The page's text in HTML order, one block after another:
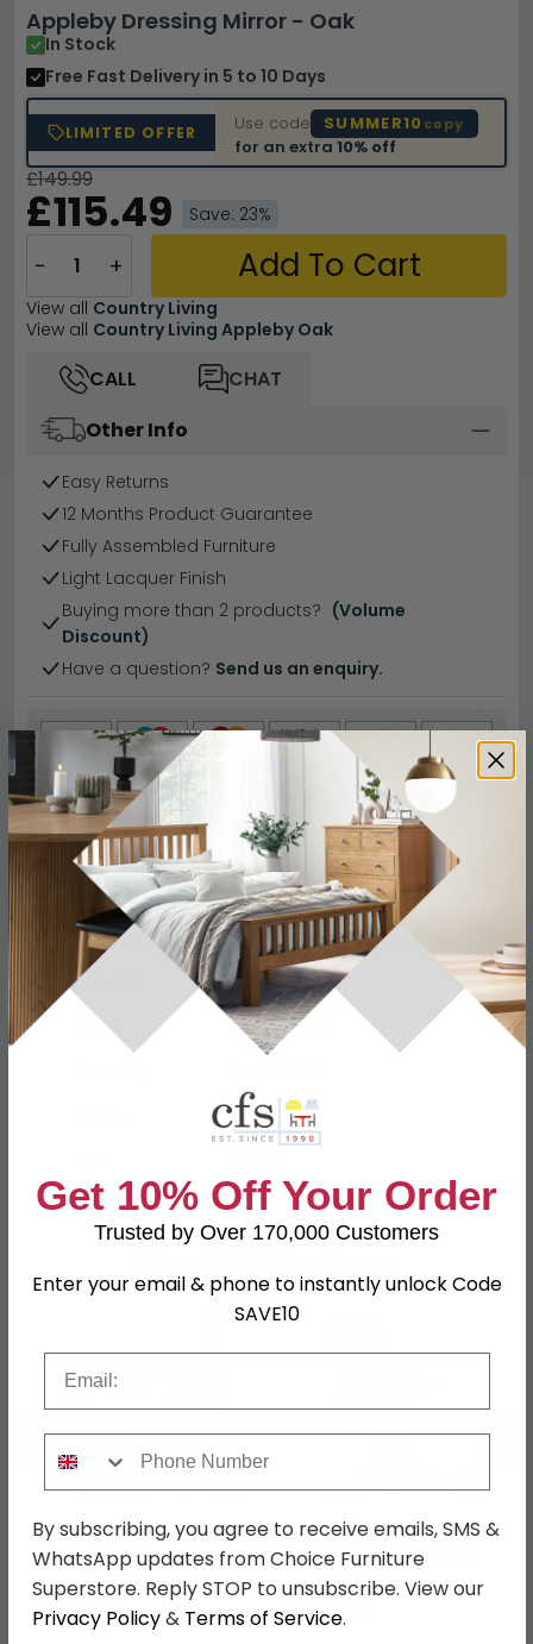
Appleby Dressing Mirror - Oak
In Stock
Free Fast Delivery in 5 to 10 Days
LIMITED OFFER Use code SUMMER10 copy
for an extra10% off
£149.99
£115.49 Save: 23%
− + Add To Cart
View all Country Living
View all Country Living Appleby Oak
CALL
CHAT
Other Info
Easy Returns
12 Months Product Guarantee
Fully Assembled Furniture
Light Lacquer Finish
Buying more than 2 products? (Volume
Discount)
Have a question? Send us an enquiry.
Specification Product Description
Dimensions
W 53cm x D 6cm x H 59cm
Material
Oak, Pine, MDF
Finish
Light Lacquer
Rectangle
← →
Appleby Bed - Slatted -
Oak - Sizes Available
was £699.99
£538.99
Appleby Round Drop
Leaf Dining Table - 2
Seater - 30cm-90cm -
Oak
was £489.99
£377.29
Get 10% Off Your Order
Trusted by Over 170,000 Customers
Enter your email & phone to instantly unlock Code
SAVE10
By subscribing, you agree to receive emails, SMS &
WhatsApp updates from Choice Furniture
Superstore. Reply STOP to unsubscribe. View our
Privacy Policy& Terms of Service.